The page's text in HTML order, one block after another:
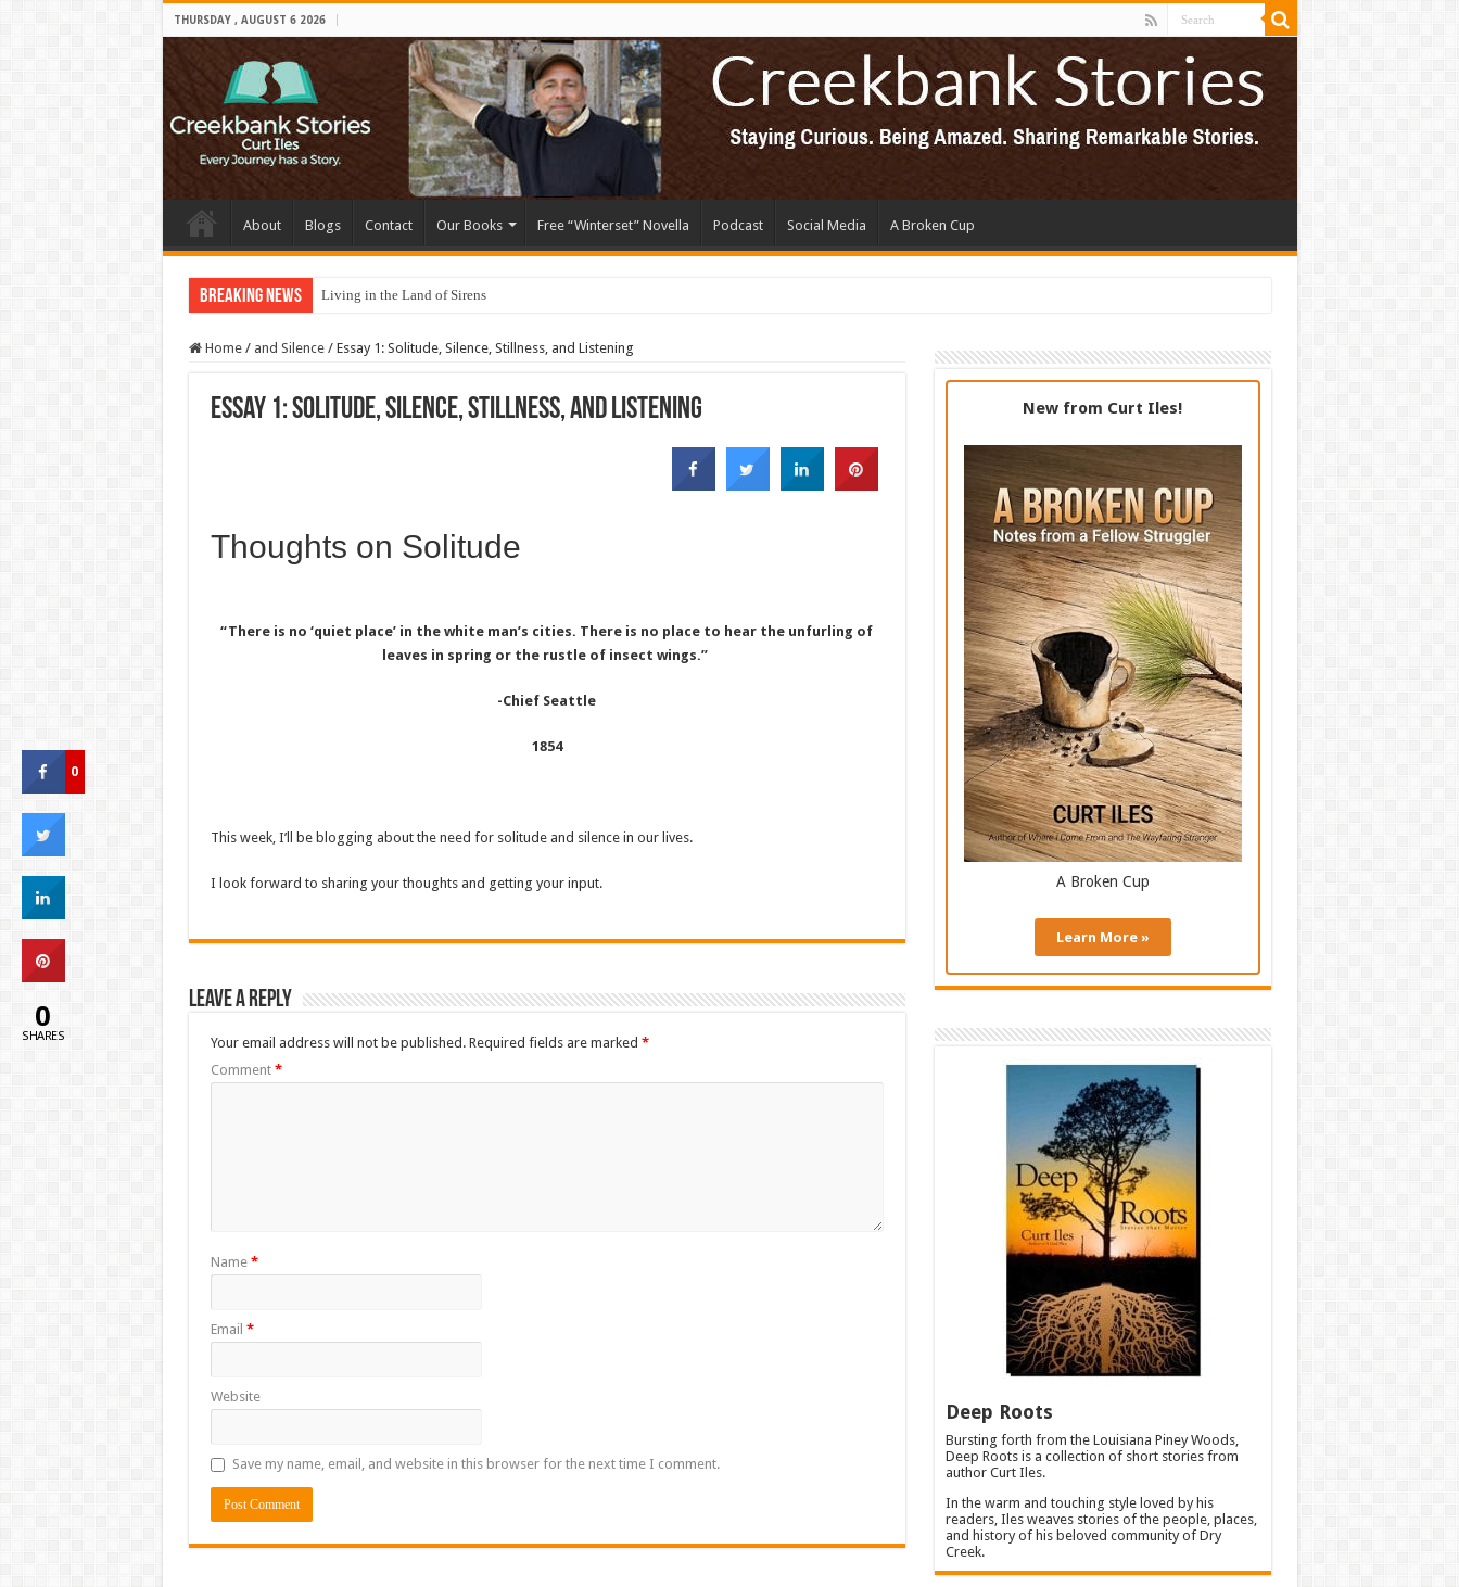
THURSDAY , AUGUST 6 2026
About Blogs Contact Our Books Free “Winterset” Novella Podcast Social Media A Broken Cup
Breaking News Living in the Land of Sirens
Home / and Silence / Essay 1: Solitude, Silence, Stillness, and Listening
Essay 1: Solitude, Silence, Stillness, and Listening
Thoughts on Solitude
“There is no ‘quiet place’ in the white man’s cities. There is no place to hear the unfurling of
leaves in spring or the rustle of insect wings.”
-Chief Seattle
1854
This week, I’ll be blogging about the need for solitude and silence in our lives.
I look forward to sharing your thoughts and getting your input.
Leave a Reply
Your email address will not be published. Required fields are marked *
Comment *
Name *
Email *
Website
Save my name, email, and website in this browser for the next time I comment.
New from Curt Iles!
A Broken Cup
Learn More »
Deep Roots
Bursting forth from the Louisiana Piney Woods,
Deep Roots is a collection of short stories from
author Curt Iles.
In the warm and touching style loved by his
readers, Iles weaves stories of the people, places,
and history of his beloved community of Dry
Creek.
0
0
SHARES